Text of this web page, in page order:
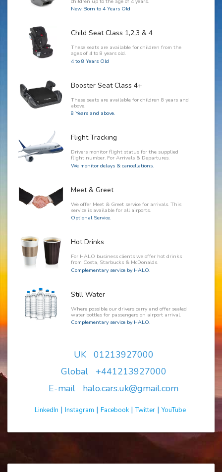
New Born to 4 Years Old
Child Seat Class 1,2,3 & 4
These seats are available for children from the
ages of 4 to 8 years old.
4 to 8 Years Old
Booster Seat Class 4+
These seats are available for children 8 years and
above.
8 Years and above.
Flight Tracking
Drivers monitor flight status for the supplied
flight number. For Arrivals & Departures.
We monitor delays & cancellations.
Meet & Greet
We offer Meet & Greet service for arrivals. This
service is available for all airports.
Optional Service.
Hot Drinks
For HALO business clients we offer hot drinks
from Costa, Starbucks & McDonalds.
Complementary service by HALO.
Still Water
Where possible our drivers carry and offer sealed
water bottles for passengers on airport arrival.
Complementary service by HALO.
UK 01213927000
Global +441213927000
E-mail halo.cars.uk@gmail.com
LinkedIn | Instagram | Facebook|Twitter|YouTube